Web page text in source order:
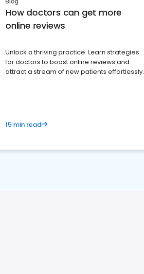
How doctors can get more
online reviews
Unlock a thriving practice: Learn strategies
for doctors to boost online reviews and
attract a stream of new patients effortlessly.
15 min read